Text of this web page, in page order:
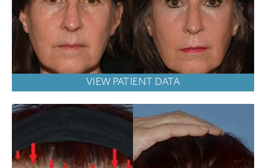
VIEW PATIENT DATA